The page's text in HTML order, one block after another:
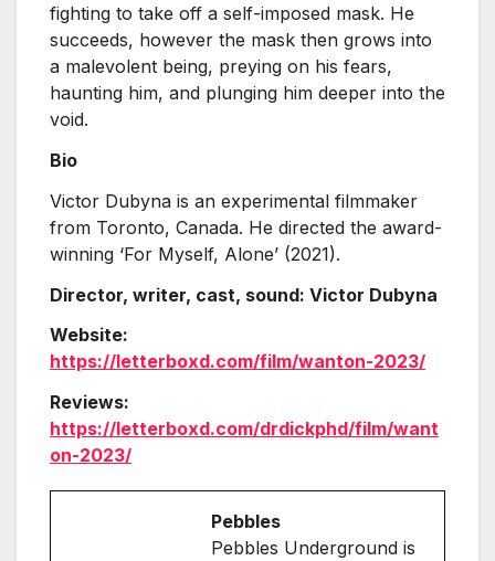
fighting to take off a self-imposed mask. He
succeeds, however the mask then grows into
a malevolent being, preying on his fears,
haunting him, and plunging him deeper into the
void.
Bio
Victor Dubyna is an experimental filmmaker
from Toronto, Canada. He directed the award-
winning ‘For Myself, Alone’ (2021).
Director, writer, cast, sound: Victor Dubyna
Website:
https://letterboxd.com/film/wanton-2023/
Reviews:
https://letterboxd.com/drdickphd/film/want
on-2023/
Pebbles
Pebbles Underground is